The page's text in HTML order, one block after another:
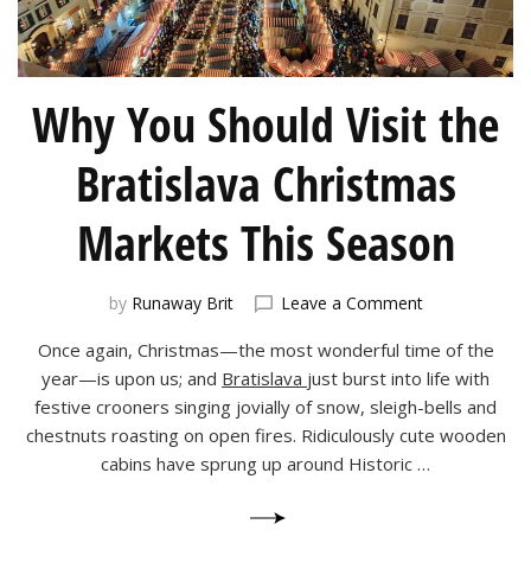
Why You Should Visit the
Bratislava Christmas
Markets This Season
by Runaway Brit Leave a Commenton
You
Should
Visit
Christmas
Once again, Christmas—the most wonderful time of the
year—is upon us; and Bratislava just burst into life with
festive crooners singing jovially of snow, sleigh-bells and
chestnuts roasting on open fires. Ridiculously cute wooden
cabins have sprung up around Historic …